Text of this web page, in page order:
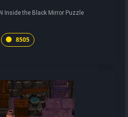
Inside the Black Mirror Puzzle
8505